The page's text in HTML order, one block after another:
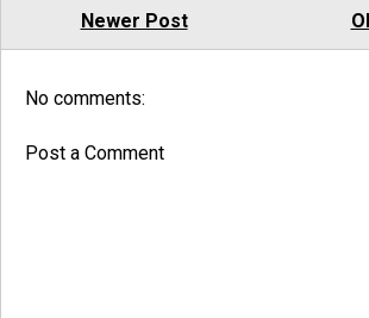
Newer Post
No comments:
Post a Comment